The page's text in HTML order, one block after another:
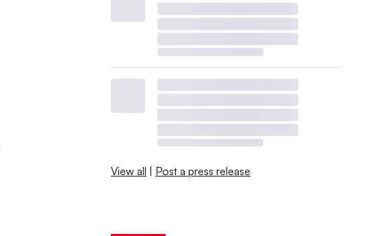
View all | Post a press release